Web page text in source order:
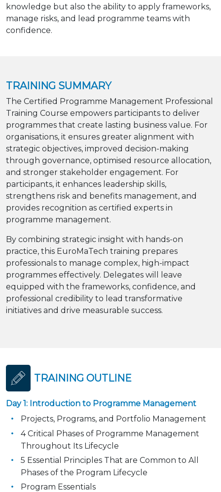
knowledge but also the ability to apply frameworks,
manage risks, and lead programme teams with
confidence.
TRAINING SUMMARY
The Certified Programme Management Professional
Training Course empowers participants to deliver
programmes that create lasting business value. For
organisations, it ensures greater alignment with
strategic objectives, improved decision-making
through governance, optimised resource allocation,
and stronger stakeholder engagement. For
participants, it enhances leadership skills,
strengthens risk and benefits management, and
provides recognition as certified experts in
programme management.
By combining strategic insight with hands-on
practice, this EuroMaTech training prepares
professionals to manage complex, high-impact
programmes effectively. Delegates will leave
equipped with the frameworks, confidence, and
professional credibility to lead transformative
initiatives and drive measurable success.
TRAINING OUTLINE
Day 1: Introduction to Programme Management
Projects, Programs, and Portfolio Management
4 Critical Phases of Programme Management
Throughout Its Lifecycle
5 Essential Principles That are Common to All
Phases of the Program Lifecycle
Program Essentials